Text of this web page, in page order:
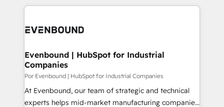
OneMetric that matters most: revenue.
トを組み込んだ顧客フロント業務（マーケティング・営
ィブ・エージェンシーです。事業部・グループ会社・部
を、CRMを軸とした全社共通基盤に再構築します。意
思決定者・PMO・現場担当者に並走します。 1️⃣
HubSpot導入・活用支援 顧客データの一元化から、
GTMの見える化・自動化まで。全Hub統合運用、デー
タ品質設計、グループ横断のCRM統合に対応します。
Evenbound | HubSpot for Industrial
Companies
Por Evenbound | HubSpot for Industrial Companies
At Evenbound, our team of strategic and technical
experts helps mid-market manufacturing companies